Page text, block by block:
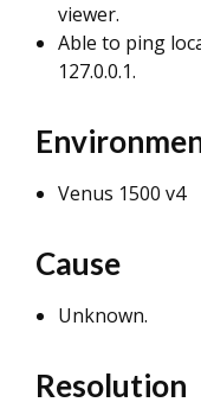
viewer.
Able to ping
127.0.0.1.
Venus 1500 v4
Cause
Unknown.
Resolution